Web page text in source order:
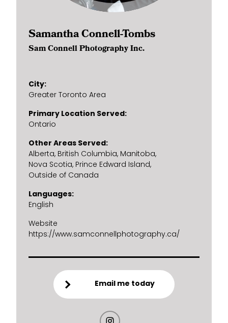
Samantha Connell-Tombs
Sam Connell Photography Inc.
City
Greater Toronto Area
Primary Location Served
Ontario
Other Areas Served
Alberta British Columbia Manitoba
Nova Scotia Prince Edward Island
Outside of Canada
Languages
English
Website
https://www.samconnellphotography.ca/
Email me today